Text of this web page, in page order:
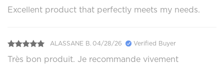
Excellent product that perfectly meets my needs.
ALASSANE B. 04/28/26 Verified Buyer
Très bon produit. Je recommande vivement